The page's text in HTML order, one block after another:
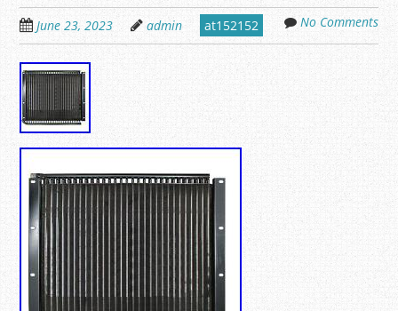
June 23, 2023 admin at152152 No Comments